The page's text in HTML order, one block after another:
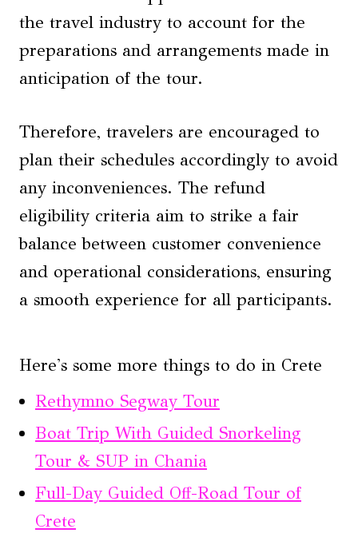
the travel industry to account for the
preparations and arrangements made in
anticipation of the tour.
Therefore, travelers are encouraged to
plan their schedules accordingly to avoid
any inconveniences. The refund
eligibility criteria aim to strike a fair
balance between customer convenience
and operational considerations, ensuring
a smooth experience for all participants.
Here's some more things to do in Crete
Rethymno Segway Tour
Boat Trip With Guided Snorkeling
Tour & SUP in Chania
Full-Day Guided Off-Road Tour of
Crete